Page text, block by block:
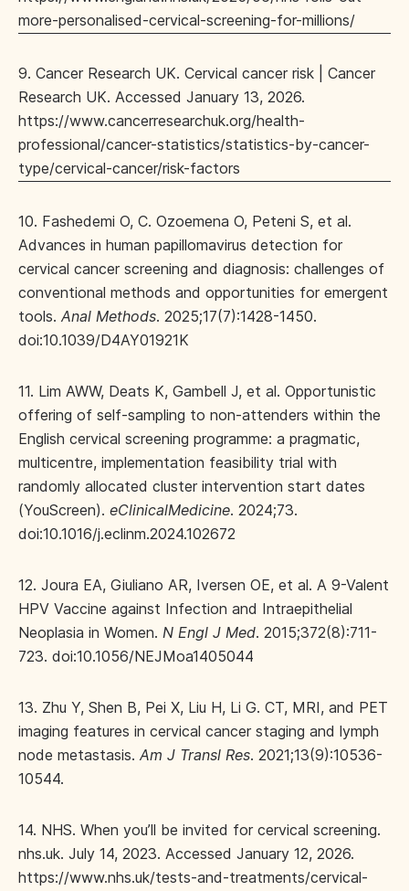
more-personalised-cervical-screening-for-millions/
9. Cancer Research UK. Cervical cancer risk | Cancer
Research UK. Accessed January 13, 2026.
https://www.cancerresearchuk.org/health-
professional/cancer-statistics/statistics-by-cancer-
type/cervical-cancer/risk-factors
10. Fashedemi O, C. Ozoemena O, Peteni S, et al.
Advances in human papillomavirus detection for
cervical cancer screening and diagnosis: challenges of
conventional methods and opportunities for emergent
tools. Anal Methods. 2025;17(7):1428-1450.
doi:10.1039/D4AY01921K
11. Lim AWW, Deats K, Gambell J, et al. Opportunistic
offering of self-sampling to non-attenders within the
English cervical screening programme: a pragmatic,
multicentre, implementation feasibility trial with
randomly allocated cluster intervention start dates
(YouScreen). eClinicalMedicine. 2024;73.
doi:10.1016/j.eclinm.2024.102672
12. Joura EA, Giuliano AR, Iversen OE, et al. A 9-Valent
HPV Vaccine against Infection and Intraepithelial
Neoplasia in Women. N Engl J Med. 2015;372(8):711-
723. doi:10.1056/NEJMoa1405044
13. Zhu Y, Shen B, Pei X, Liu H, Li G. CT, MRI, and PET
imaging features in cervical cancer staging and lymph
node metastasis. Am J Transl Res. 2021;13(9):10536-
10544.
14. NHS. When you’ll be invited for cervical screening.
nhs.uk. July 14, 2023. Accessed January 12, 2026.
https://www.nhs.uk/tests-and-treatments/cervical-